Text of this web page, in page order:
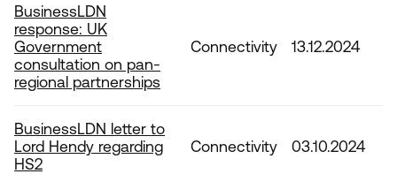
BusinessLDN
response: UK
Government
consultation on pan-
regional partnerships
Connectivity 13.12.2024
BusinessLDN letter to
Lord Hendy regarding
HS2
Connectivity 03.10.2024